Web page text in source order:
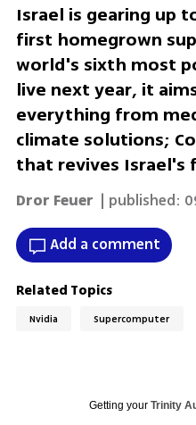
Israel is gearing up
first homegrown
world's sixth most
live next year, it
everything from
climate solutions;
that revives Israel's
Dror Feuer | published:
Add a comment
Related Topics
Nvidia Supercomputer
Getting your Trinity